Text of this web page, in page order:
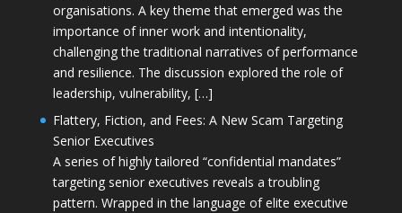
organisations. A key theme that emerged was the
importance of inner work and intentionality,
challenging the traditional narratives of performance
and resilience. The discussion explored the role of
leadership, vulnerability, […]
Flattery, Fiction, and Fees: A New Scam Targeting
Senior Executives
A series of highly tailored “confidential mandates”
targeting senior executives reveals a troubling
pattern. Wrapped in the language of elite executive